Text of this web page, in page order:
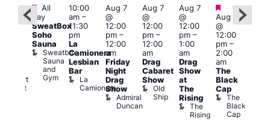
Rupert
Street
Featured
All
day
SweatBox
Soho
Sauna
Sweatbox
Sauna
and
Gym
10:00
am–
11:30
pm
La
Camionera
Lesbian
Bar
La
Camionera
Aug 7
@
12:00
pm–
12:00
am
Friday
Night
Drag
Show
Admiral
Duncan
Aug 7
@
12:00
pm–
12:00
am
Drag
Cabaret
Show
Old
Ship
Aug 7
@
12:00
pm–
1:00
am
Drag
Show
at
The
Rising
The
Rising
Featured
Aug 7
@
12:00
pm–
2:00
am
The
Black
Cap
The
Black
Cap